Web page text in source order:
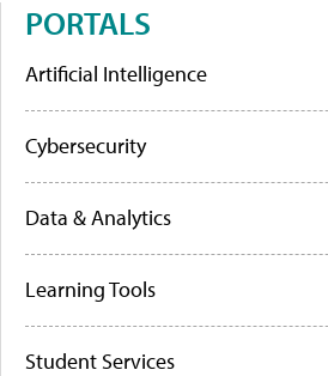
PORTALS
Artificial Intelligence
Cybersecurity
Data & Analytics
Learning Tools
Student Services